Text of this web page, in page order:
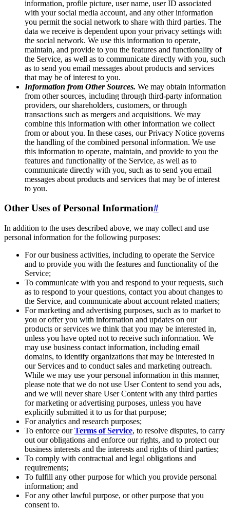
information, profile picture, user name, user ID associated
with your social media account, and any other information
you permit the social network to share with third parties. The
data we receive is dependent upon your privacy settings with
the social network. We use this information to operate,
maintain, and provide to you the features and functionality of
the Service, as well as to communicate directly with you, such
as to send you email messages about products and services
that may be of interest to you.
Information from Other Sources. We may obtain information
from other sources, including through third-party information
providers, our shareholders, customers, or through
transactions such as mergers and acquisitions. We may
combine this information with other information we collect
from or about you. In these cases, our Privacy Notice governs
the handling of the combined personal information. We use
this information to operate, maintain, and provide to you the
features and functionality of the Service, as well as to
communicate directly with you, such as to send you email
messages about products and services that may be of interest
to you.
Other Uses of Personal Information#
In addition to the uses described above, we may collect and use
personal information for the following purposes:
For our business activities, including to operate the Service
and to provide you with the features and functionality of the
Service;
To communicate with you and respond to your requests, such
as to respond to your questions, contact you about changes to
the Service, and communicate about account related matters;
For marketing and advertising purposes, such as to market to
you or offer you with information and updates on our
products or services we think that you may be interested in,
unless you have opted not to receive such information. We
may use business contact information, including email
domains, to identify organizations that may be interested in
our Services and to conduct sales and marketing outreach.
While we may use your personal information in this manner,
please note that we do not use User Content to send you ads,
and we will never share User Content with any third parties
for marketing or advertising purposes, unless you have
explicitly submitted it to us for that purpose;
For analytics and research purposes;
To enforce ourTerms of Service, to resolve disputes, to carry
out our obligations and enforce our rights, and to protect our
business interests and the interests and rights of third parties;
To comply with contractual and legal obligations and
requirements;
To fulfill any other purpose for which you provide personal
information; and
For any other lawful purpose, or other purpose that you
consent to.